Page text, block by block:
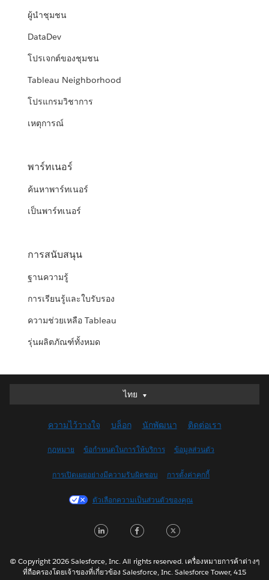
ผู้นำชุมชน
DataDev
โปรเจกต์ของชุมชน
Tableau Neighborhood
โปรแกรมวิชาการ
เหตุการณ์
พาร์ทเนอร์
ค้นหาพาร์ทเนอร์
เป็นพาร์ทเนอร์
การสนับสนุน
ฐานความรู้
การเรียนรู้และใบรับรอง
ความช่วยเหลือ Tableau
รุ่นผลิตภัณฑ์ทั้งหมด
ไทย
ไทย
English (UK)
English (US)
Français (Canada)
Français (France)
日本語
Nederlands
ความไว้วางใจ บล็อก นักพัฒนา ติดต่อเรา
กฎหมาย ข้อกำหนดในการให้บริการ ข้อมูลส่วนตัว
การเปิดเผยอย่างมีความรับผิดชอบ การตั้งค่าคุกกี้
ตัวเลือกความเป็นส่วนตัวของคุณ
LinkedInFacebook
© Copyright 2026 Salesforce, Inc. All rights reserved. เครื่องหมายการค้าต่างๆ
ที่ถือครองโดยเจ้าของที่เกี่ยวข้อง Salesforce, Inc. Salesforce Tower, 415